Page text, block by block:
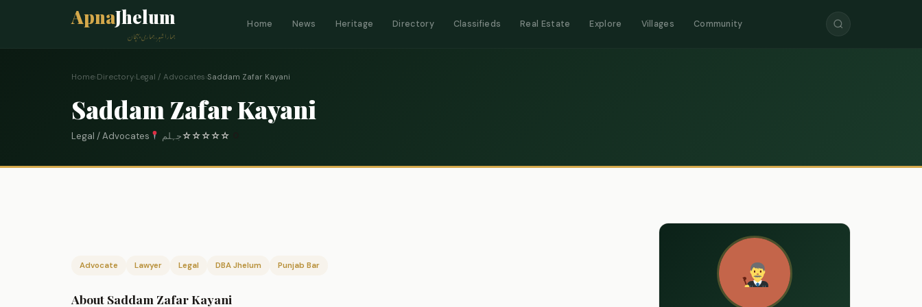
ApnaJhelum
ہمارا شہر، ہماری پہچان
Home News Heritage Directory Classifieds Real Estate Explore Villages Community
Home›Directory›Legal / Advocates›Saddam Zafar Kayani
Saddam Zafar Kayani
Legal / Advocates جہلم☆☆☆☆☆
Advocate Lawyer Legal DBA Jhelum Punjab Bar
About Saddam Zafar Kayani